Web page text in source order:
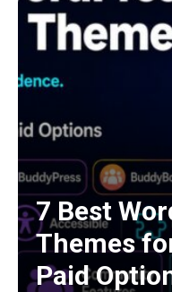
7 Best
Themes
Paid